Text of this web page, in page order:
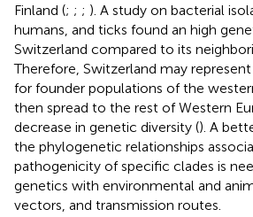
Finland (; ; ; ). A study on bacterial
humans, and ticks found an high
Switzerland compared to its
Therefore, Switzerland may
for founder populations of the
then spread to the rest of Western
decrease in genetic diversity (). A
the phylogenetic relationships
pathogenicity of specific clades is
genetics with environmental and
vectors, and transmission routes.